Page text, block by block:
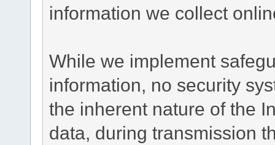
information we collect
While we implement
information, no security
the inherent nature of the
data, during transmission